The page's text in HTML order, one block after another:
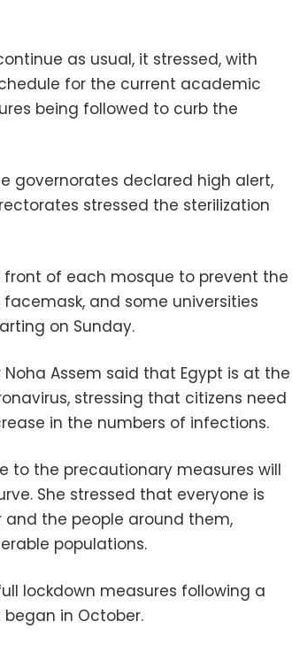
as usual, it stressed, with
for the current academic
being followed to curb the
governorates declared high alert,
stressed the sterilization
of each mosque to prevent the
and some universities
on Sunday.
Assem said that Egypt is at the
stressing that citizens need
in the numbers of infections.
to the precautionary measures will
She stressed that everyone is
and the people around them,
populations.
lockdown measures following a
in October.